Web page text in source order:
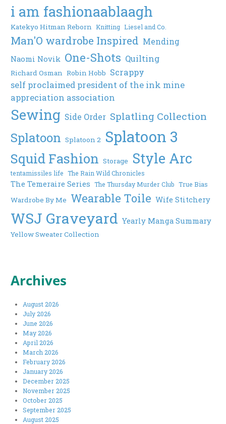
i am fashionaablaagh
Katekyo Hitman Reborn Knitting Liesel and Co.
Man'O wardrobe Inspired Mending
Naomi Novik One-Shots Quilting
Richard Osman Robin Hobb Scrappy
self proclaimed president of the ink mine
appreciation association
Sewing Side Order Splatling Collection
Splatoon Splatoon 2 Splatoon 3
Squid Fashion Storage Style Arc
tentamissiles life The Rain Wild Chronicles
The Temeraire Series The Thursday Murder Club True Bias
Wardrobe By Me Wearable Toile Wife Stitchery
WSJ Graveyard Yearly Manga Summary
Yellow Sweater Collection
Archives
August 2026
July 2026
June 2026
May 2026
April 2026
March 2026
February 2026
January 2026
December 2025
November 2025
October 2025
September 2025
August 2025